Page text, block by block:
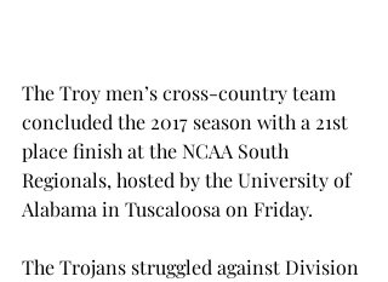
The Troy men’s cross-country team
concluded the 2017 season with a 21st
place finish at the NCAA South
Regionals, hosted by the University of
Alabama in Tuscaloosa on Friday.
The Trojans struggled against Division